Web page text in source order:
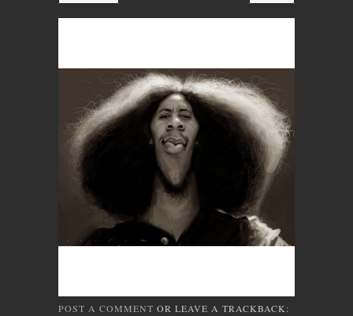
POST A COMMENT OR LEAVE A TRACKBACK: